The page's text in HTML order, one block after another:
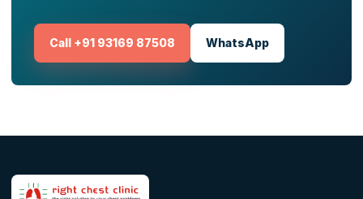
Call +91 93169 87508 WhatsApp